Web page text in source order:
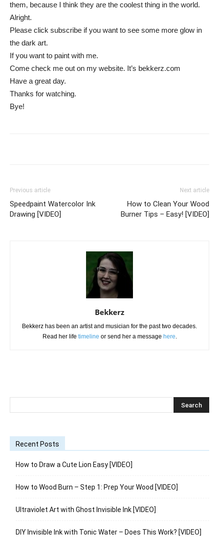
them, because I think they are the coolest thing in the world.
Alright.
Please click subscribe if you want to see some more glow in
the dark art.
If you want to paint with me.
Come check me out on my website. It’s bekkerz.com
Have a great day.
Thanks for watching.
Bye!
Previous article
Speedpaint Watercolor Ink
Drawing [VIDEO]
Next article
How to Clean Your Wood
Burner Tips – Easy! [VIDEO]
Bekkerz
Bekkerz has been an artist and musician for the past two decades.
Read her life timeline or send her a message here.
Recent Posts
How to Draw a Cute Lion Easy [VIDEO]
How to Wood Burn – Step 1: Prep Your Wood [VIDEO]
Ultraviolet Art with Ghost Invisible Ink [VIDEO]
DIY Invisible Ink with Tonic Water – Does This Work? [VIDEO]